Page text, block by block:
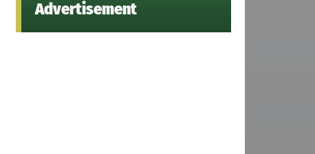
Advertisement